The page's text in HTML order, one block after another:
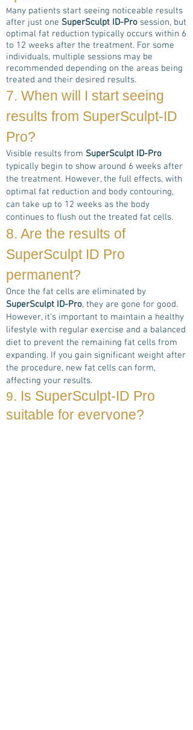
Many patients start seeing noticeable results
after just one SuperSculpt ID-Pro session, but
optimal fat reduction typically occurs within 6
to 12 weeks after the treatment. For some
individuals, multiple sessions may be
recommended depending on the areas being
treated and their desired results.
7. When will I start seeing
results from SuperSculpt-ID
Pro?
Visible results from SuperSculpt ID-Pro
typically begin to show around 6 weeks after
the treatment. However, the full effects, with
optimal fat reduction and body contouring,
can take up to 12 weeks as the body
continues to flush out the treated fat cells.
8. Are the results of
SuperSculpt ID Pro
permanent?
Once the fat cells are eliminated by
SuperSculpt ID-Pro, they are gone for good.
However, it’s important to maintain a healthy
lifestyle with regular exercise and a balanced
diet to prevent the remaining fat cells from
expanding. If you gain significant weight after
the procedure, new fat cells can form,
affecting your results.
9. Is SuperSculpt-ID Pro
suitable for everyone?